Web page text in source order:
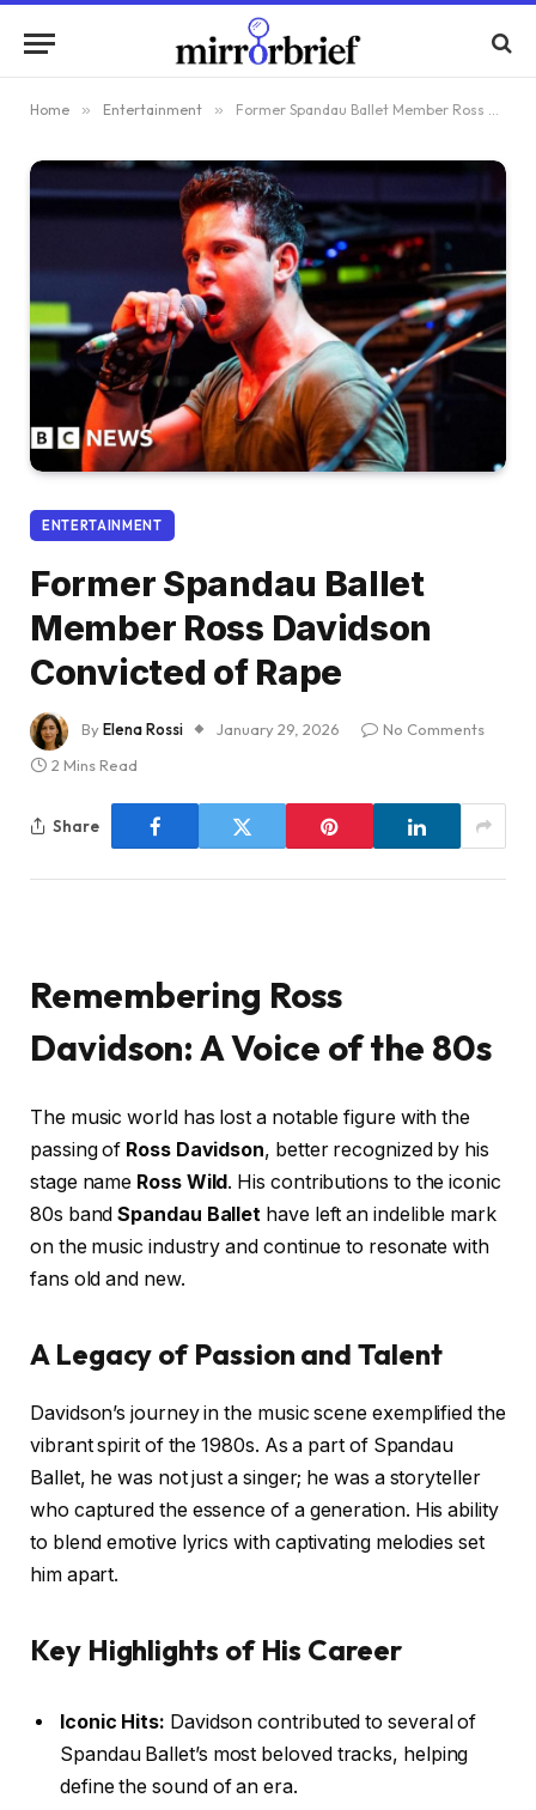
Home » Entertainment » Former Spandau Ballet Member Ross Davidson Convicted of Rape
ENTERTAINMENT
Former Spandau Ballet
Member Ross Davidson
Convicted of Rape
ByElena Rossi January 29, 2026
No Comments
2 Mins Read
Share
Remembering Ross
Davidson: A Voice of the 80s
The music world has lost a notable figure with the
passing of Ross Davidson, better recognized by his
stage name Ross Wild. His contributions to the iconic
80s bandSpandau Ballet have left an indelible mark
on the music industry and continue to resonate with
fans old and new.
A Legacy of Passion and Talent
Davidson’s journey in the music scene exemplified the
vibrant spirit of the 1980s. As a part of Spandau
Ballet, he was not just a singer; he was a storyteller
who captured the essence of a generation. His ability
to blend emotive lyrics with captivating melodies set
him apart.
Key Highlights of His Career
Iconic Hits: Davidson contributed to several of
Spandau Ballet’s most beloved tracks, helping
define the sound of an era.